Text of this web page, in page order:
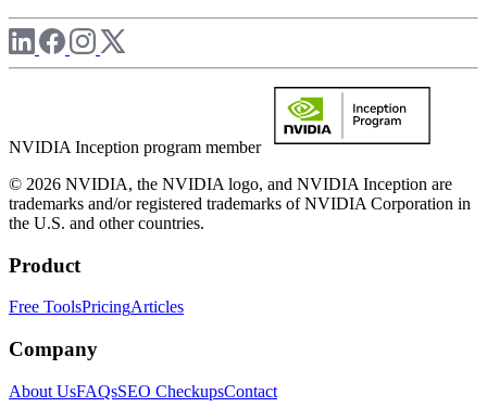
NVIDIA Inception program member
© 2026 NVIDIA, the NVIDIA logo, and NVIDIA Inception are
trademarks and/or registered trademarks of NVIDIA Corporation in
the U.S. and other countries.
Product
Free ToolsPricingArticles
Company
About UsFAQsSEO CheckupsContact